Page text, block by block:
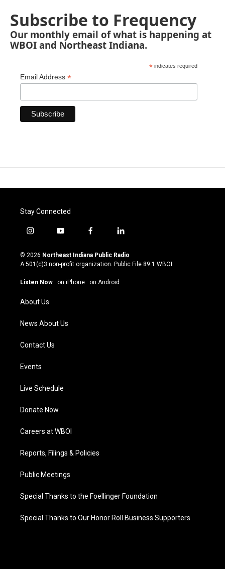
Subscribe to Frequency
Our monthly email of what is happening at
WBOI and Northeast Indiana.
* indicates required
Email Address *
Stay Connected
i
s
t
g
a
m
y
u
t
u
b
f
c
e
o
l
n
k
© 2026 Northeast Indiana Public Radio
A 501(c)3 non-profit organization. Public File 89.1 WBOI
Listen Now · on iPhone · on Android
About Us
News About Us
Contact Us
Events
Live Schedule
Donate Now
Careers at WBOI
Reports, Filings & Policies
Public Meetings
Special Thanks to the Foellinger Foundation
Special Thanks to Our Honor Roll Business Supporters